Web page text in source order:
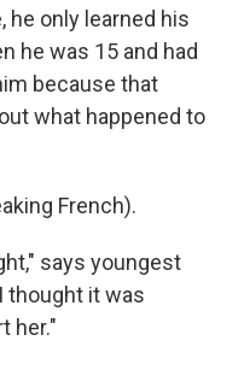
he only learned his
he was 15 and had
because that
what happened to
French).
says youngest
thought it was
her."